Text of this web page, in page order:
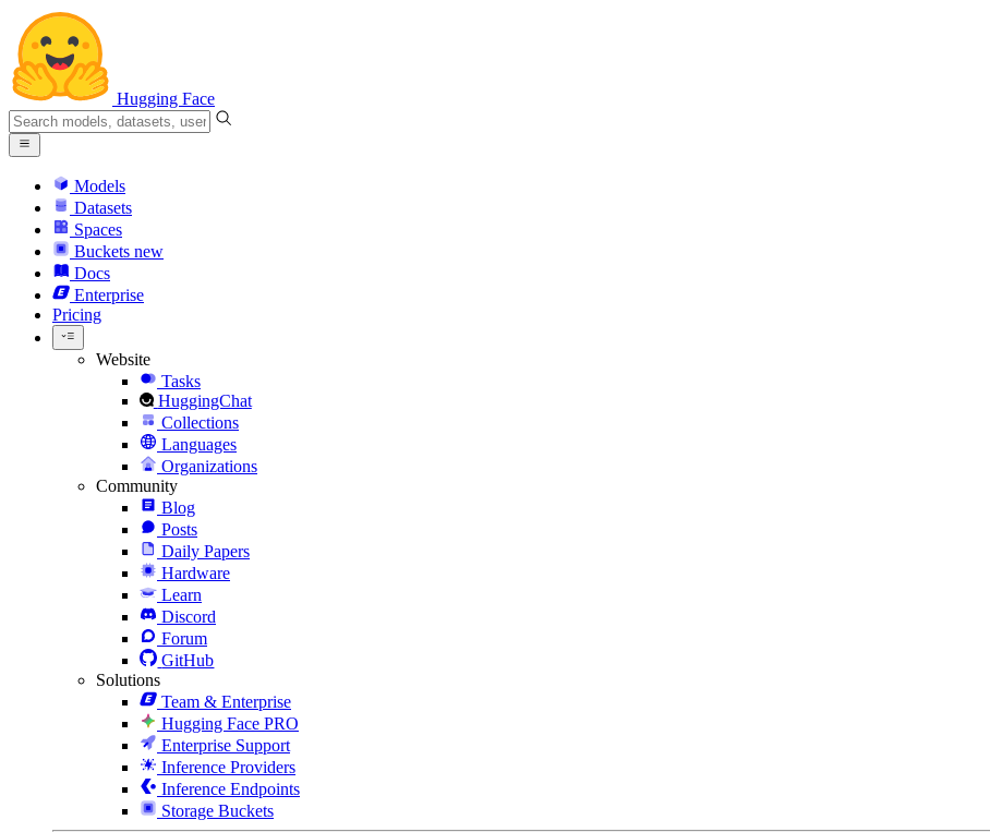
Hugging Face
Models
Datasets
Spaces
Buckets new
Docs
Enterprise
Pricing
Website
Tasks
HuggingChat
Collections
Languages
Organizations
Community
Blog
Posts
Daily Papers
Hardware
Learn
Discord
Forum
GitHub
Solutions
Team & Enterprise
Hugging Face PRO
Enterprise Support
Inference Providers
Inference Endpoints
Storage Buckets